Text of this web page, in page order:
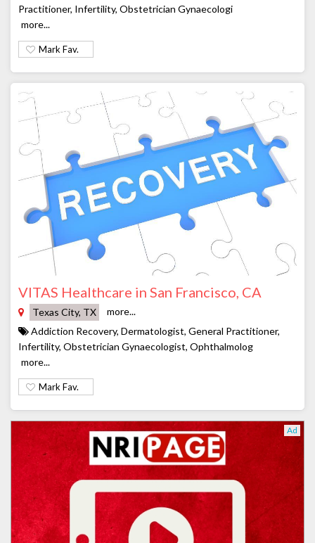
Practitioner, Infertility, Obstetrician Gynaecologi
more...
Mark Fav.
VITAS Healthcare in San Francisco, CA
Texas City, TX
more...
Addiction Recovery, Dermatologist, General Practitioner,
Infertility, Obstetrician Gynaecologist, Ophthalmolog
more...
Mark Fav.
Ad